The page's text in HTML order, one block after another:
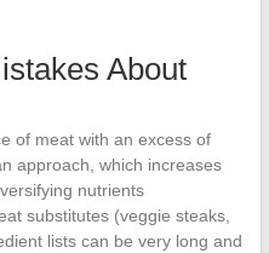
About
of meat with an excess of
approach, which increases
nutrients
substitutes (veggie steaks,
lists can be very long and